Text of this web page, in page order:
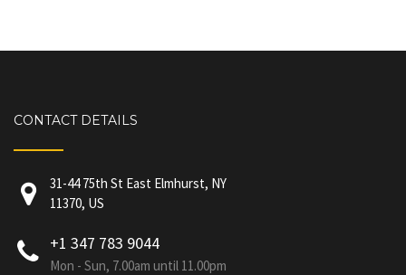
CONTACT DETAILS
31-44 75th St East Elmhurst, NY
11370, US
+1 347 783 9044
Mon - Sun, 7.00am until 11.00pm